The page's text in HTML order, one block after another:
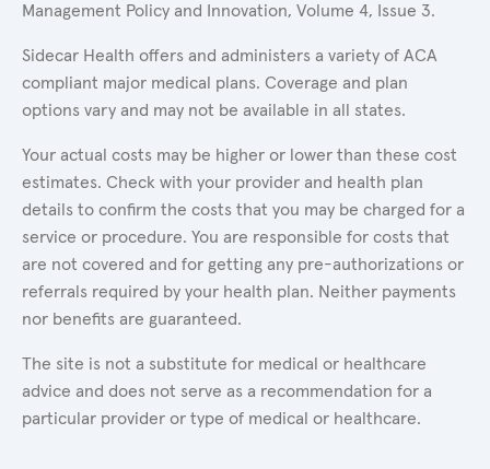
Management Policy and Innovation, Volume 4, Issue 3.
Sidecar Health offers and administers a variety of ACA
compliant major medical plans. Coverage and plan
options vary and may not be available in all states.
Your actual costs may be higher or lower than these cost
estimates. Check with your provider and health plan
details to confirm the costs that you may be charged for a
service or procedure. You are responsible for costs that
are not covered and for getting any pre-authorizations or
referrals required by your health plan. Neither payments
nor benefits are guaranteed.
The site is not a substitute for medical or healthcare
advice and does not serve as a recommendation for a
particular provider or type of medical or healthcare.